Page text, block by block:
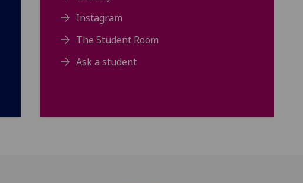
Instagram
The Student Room
Ask a student